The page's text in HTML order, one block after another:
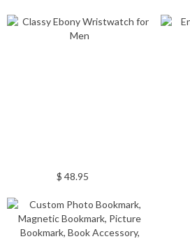
$ 48.95